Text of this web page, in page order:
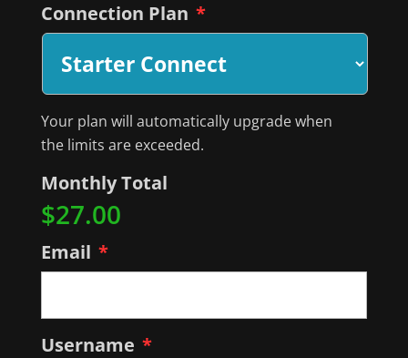
Connection Plan *
Your plan will automatically upgrade when
the limits are exceeded.
Monthly Total
$27.00
Email *
Username *